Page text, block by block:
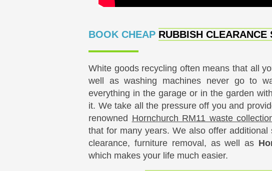
BOOK CHEAP RUBBISH CLEARANCE
White goods recycling often means that all
well as washing machines never go to
everything in the garage or in the garden
it. We take all the pressure off you and
renowned Hornchurch RM11 waste
that for many years. We also offer
clearance, furniture removal, as well as
which makes your life much easier.